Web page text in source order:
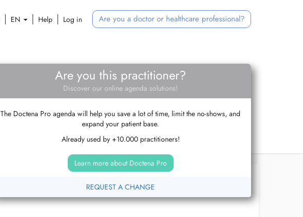
EN Help Log in Are you a doctor or healthcare professional?
Are you this practitioner?
Discover our online agenda solutions!
The Doctena Pro agenda will help you save a lot of time, limit the no-shows, and
expand your patient base.
Already used by +10.000 practitioners!
Learn more about Doctena Pro
REQUEST A CHANGE